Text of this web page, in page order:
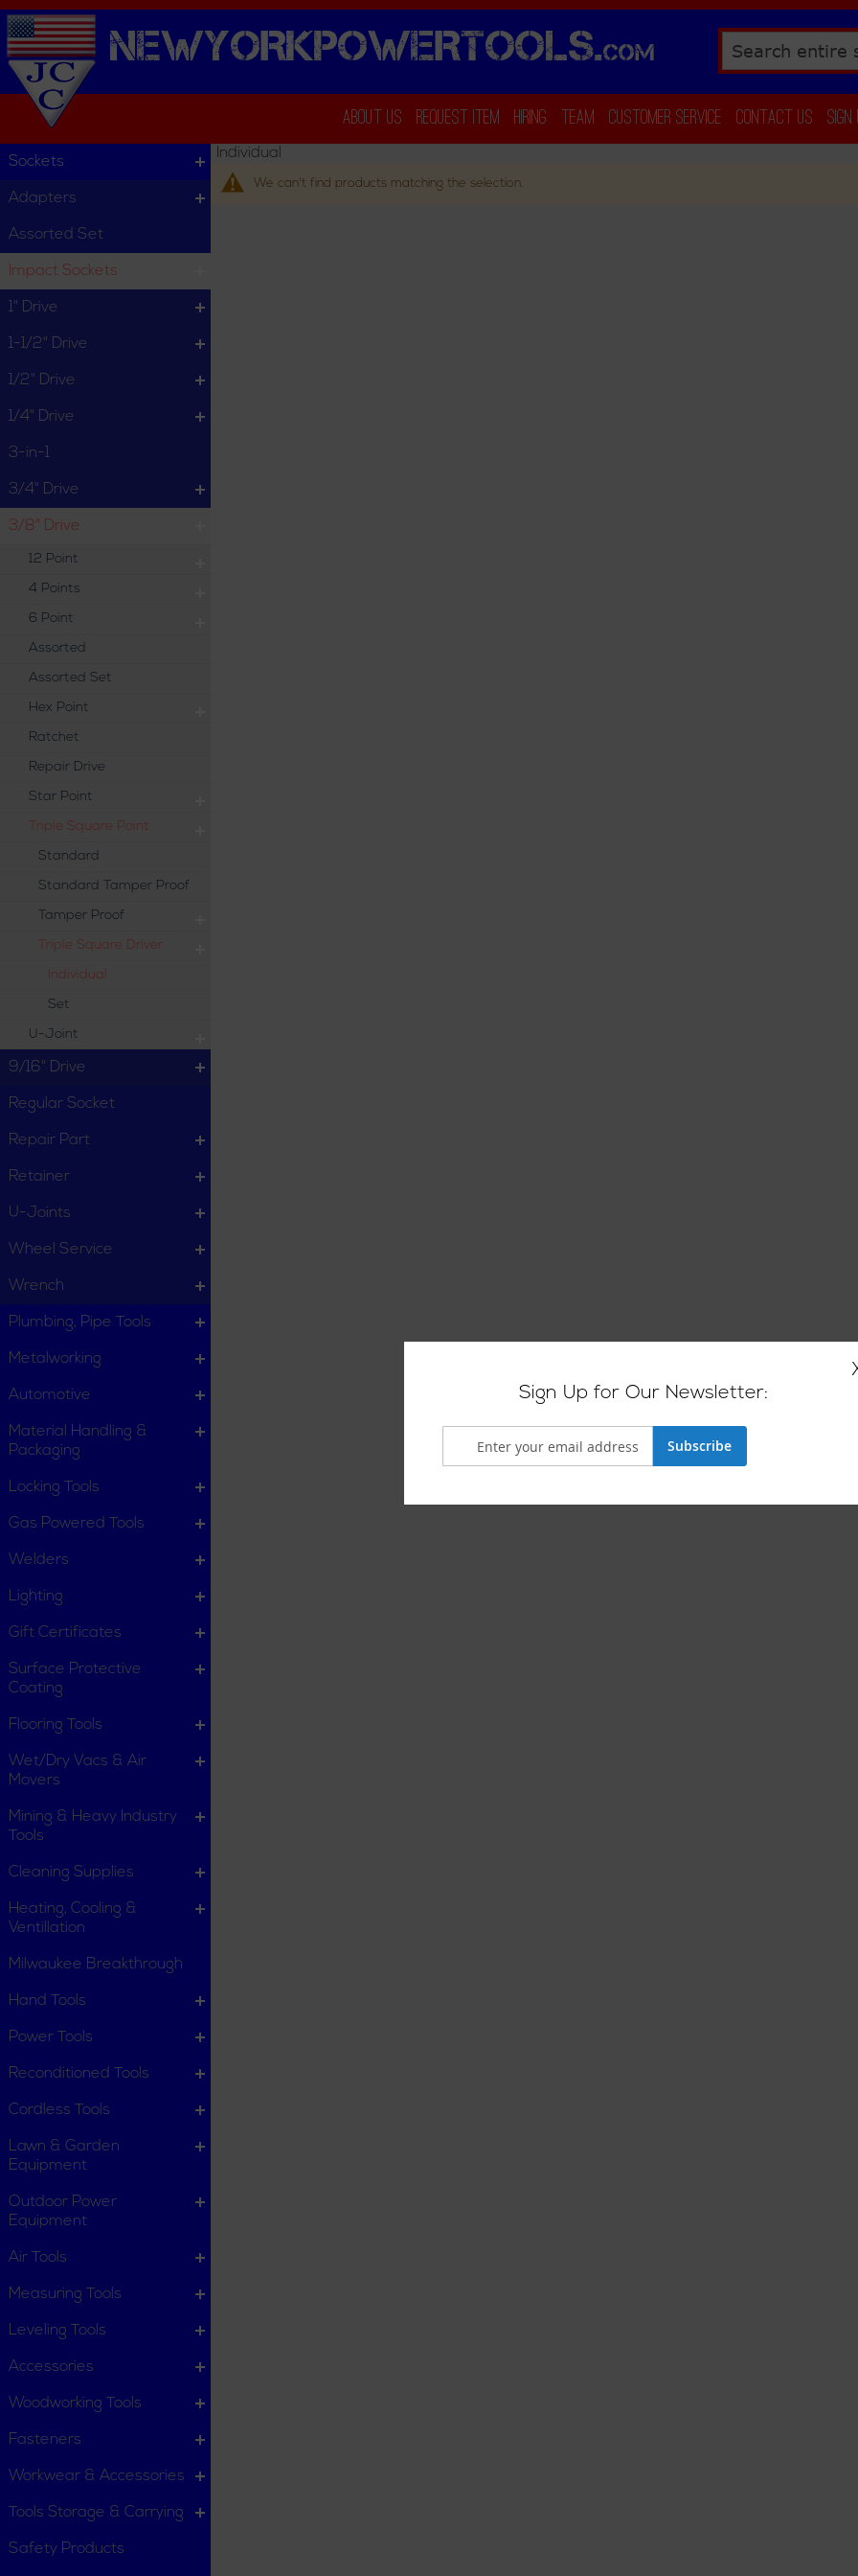
NEWYORKPOWERTOOLS.COM
About Us Request Item Hiring Team Customer Service Contact Us Sign
Individual
We can't find products matching the selection.
Sockets
Adapters
Assorted Set
Impact Sockets
1" Drive
1-1/2" Drive
1/2" Drive
1/4" Drive
3-in-1
3/4" Drive
3/8" Drive
12 Point
4 Points
6 Point
Assorted
Assorted Set
Hex Point
Ratchet
Repair Drive
Star Point
Triple Square Point
Standard
Standard Tamper Proof
Tamper Proof
Triple Square Driver
Individual
Set
U-Joint
9/16" Drive
Regular Socket
Repair Part
Retainer
U-Joints
Wheel Service
Wrench
Plumbing, Pipe Tools
Metalworking
Automotive
Material Handling &
Packaging
Locking Tools
Gas Powered Tools
Welders
Lighting
Gift Certificates
Surface Protective
Coating
Flooring Tools
Wet/Dry Vacs & Air
Movers
Mining & Heavy Industry
Tools
Cleaning Supplies
Heating, Cooling &
Ventillation
Milwaukee Breakthrough
Hand Tools
Power Tools
Reconditioned Tools
Cordless Tools
Lawn & Garden
Equipment
Outdoor Power
Equipment
Air Tools
Measuring Tools
Leveling Tools
Accessories
Woodworking Tools
Fasteners
Workwear & Accessories
Tools Storage & Carrying
Safety Products
Sign Up for Our Newsletter:
Subscribe